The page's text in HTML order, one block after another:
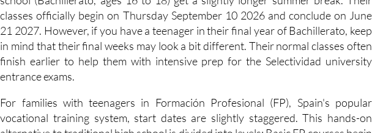
Older children heading into secondary school (ESO, ages 12 to 16) and high
school (Bachillerato, ages 16 to 18) get a slightly longer summer break. Their
classes officially begin on Thursday September 10 2026 and conclude on June
21 2027. However, if you have a teenager in their final year of Bachillerato, keep
in mind that their final weeks may look a bit different. Their normal classes often
finish earlier to help them with intensive prep for the Selectividad university
entrance exams.
For families with teenagers in Formación Profesional (FP), Spain's popular